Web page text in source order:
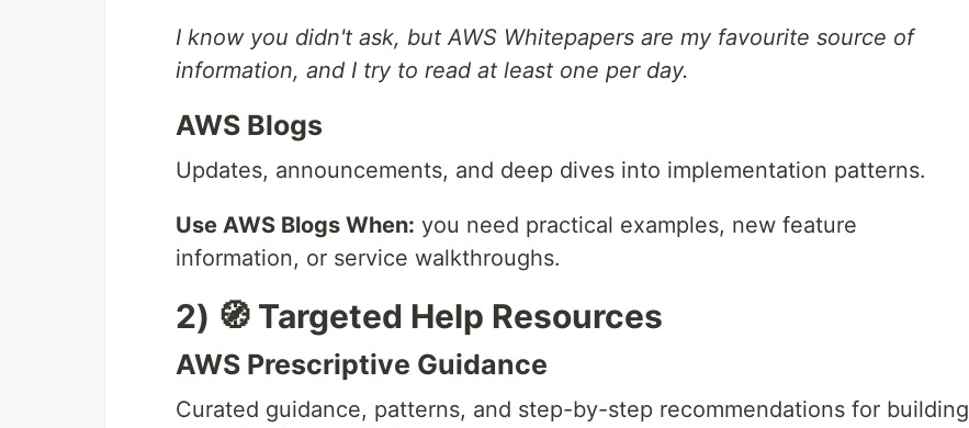
I know you didn't ask, but AWS Whitepapers are my favourite source of
information, and I try to read at least one per day.
AWS Blogs
Updates, announcements, and deep dives into implementation patterns.
Use AWS Blogs When: you need practical examples, new feature
information, or service walkthroughs.
2) 🧭 Targeted Help Resources
AWS Prescriptive Guidance
Curated guidance, patterns, and step-by-step recommendations for building